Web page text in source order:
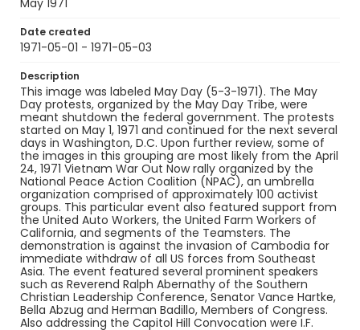
May 1971
Date created
1971-05-01 - 1971-05-03
Description
This image was labeled May Day (5-3-1971). The May
Day protests, organized by the May Day Tribe, were
meant shutdown the federal government. The protests
started on May 1, 1971 and continued for the next several
days in Washington, D.C. Upon further review, some of
the images in this grouping are most likely from the April
24, 1971 Vietnam War Out Now rally organized by the
National Peace Action Coalition (NPAC), an umbrella
organization comprised of approximately 100 activist
groups. This particular event also featured support from
the United Auto Workers, the United Farm Workers of
California, and segments of the Teamsters. The
demonstration is against the invasion of Cambodia for
immediate withdraw of all US forces from Southeast
Asia. The event featured several prominent speakers
such as Reverend Ralph Abernathy of the Southern
Christian Leadership Conference, Senator Vance Hartke,
Bella Abzug and Herman Badillo, Members of Congress.
Also addressing the Capitol Hill Convocation were I.F.